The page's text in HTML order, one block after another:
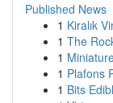
Published News
1 Kiralık
1 The
1
1 Plafons
1 Bits